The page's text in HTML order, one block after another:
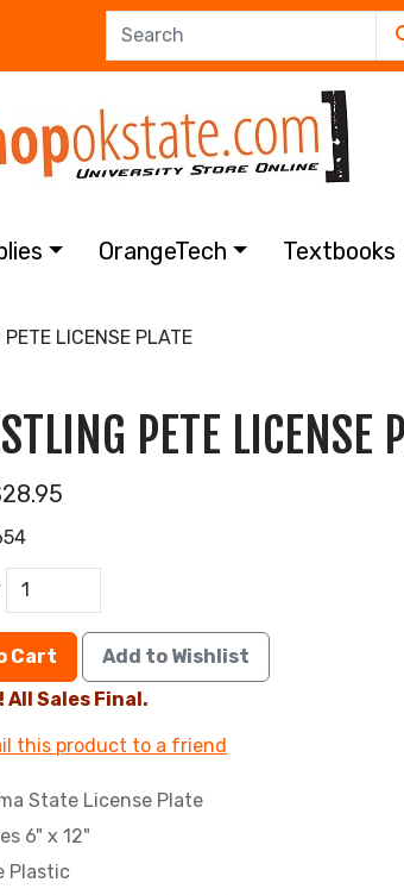
OrangeTech Textbooks
LICENSE PLATE
PETE LICENSE
Cart
Add to Wishlist
All Sales Final.
this product to a friend
State License Plate
6" x 12"
Plastic